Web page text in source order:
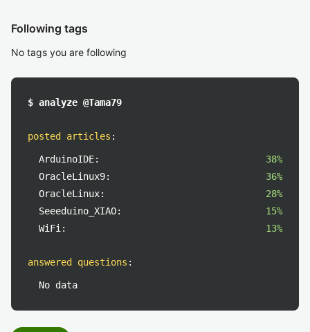
Following tags
No tags you are following
$ analyze @Tama79
posted articles :
ArduinoIDE:
38%
OracleLinux9:
36%
OracleLinux:
28%
Seeeduino_XIAO:
15%
WiFi:
13%
answered questions :
No data